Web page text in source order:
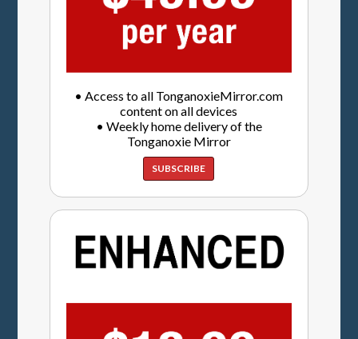
• Access to all TonganoxieMirror.com
content on all devices
• Weekly home delivery of the
Tonganoxie Mirror
SUBSCRIBE